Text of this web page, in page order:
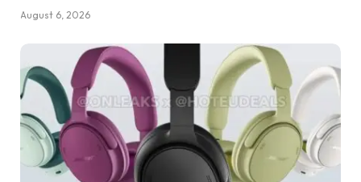
August 6, 2026